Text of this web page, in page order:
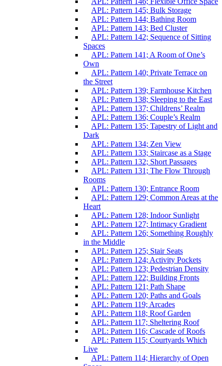
APL: Pattern 145; Bulk Storage
APL: Pattern 144; Bathing Room
APL: Pattern 143; Bed Cluster
APL: Pattern 142; Sequence of Sitting
Spaces
APL: Pattern 141; A Room of One’s
Own
APL: Pattern 140; Private Terrace on
the Street
APL: Pattern 139; Farmhouse Kitchen
APL: Pattern 138; Sleeping to the East
APL: Pattern 137; Childrens’ Realm
APL: Pattern 136; Couple’s Realm
APL: Pattern 135; Tapestry of Light and
Dark
APL: Pattern 134; Zen View
APL: Pattern 133; Staircase as a Stage
APL: Pattern 132; Short Passages
APL: Pattern 131; The Flow Through
Rooms
APL: Pattern 130; Entrance Room
APL: Pattern 129; Common Areas at the
Heart
APL: Pattern 128; Indoor Sunlight
APL: Pattern 127; Intimacy Gradient
APL: Pattern 126; Something Roughly
in the Middle
APL: Pattern 125; Stair Seats
APL: Pattern 124; Activity Pockets
APL: Pattern 123; Pedestrian Density
APL: Pattern 122; Building Fronts
APL: Pattern 121; Path Shape
APL: Pattern 120; Paths and Goals
APL: Pattern 119; Arcades
APL: Pattern 118; Roof Garden
APL: Pattern 117; Sheltering Roof
APL: Pattern 116; Cascade of Roofs
APL: Pattern 115; Courtyards Which
Live
APL: Pattern 114; Hierarchy of Open